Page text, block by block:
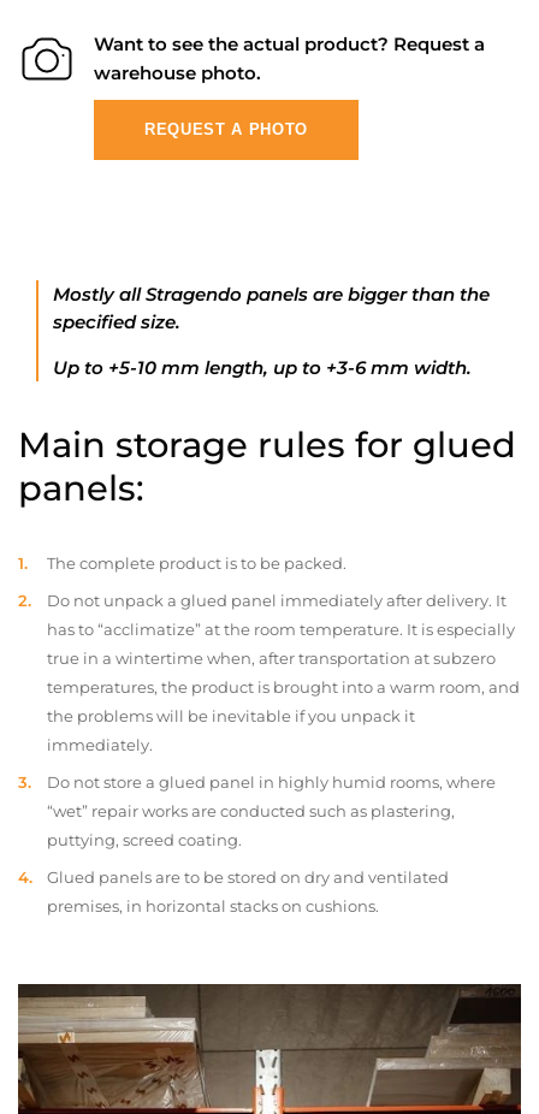
Want to see the actual product? Request a
warehouse photo.
REQUEST A PHOTO
Mostly all Stragendo panels are bigger than the
specified size.
Up to +5-10 mm length, up to +3-6 mm width.
Main storage rules for glued
panels:
The complete product is to be packed.
Do not unpack a glued panel immediately after delivery. It
has to “acclimatize” at the room temperature. It is especially
true in a wintertime when, after transportation at subzero
temperatures, the product is brought into a warm room, and
the problems will be inevitable if you unpack it
immediately.
Do not store a glued panel in highly humid rooms, where
“wet” repair works are conducted such as plastering,
puttying, screed coating.
Glued panels are to be stored on dry and ventilated
premises, in horizontal stacks on cushions.